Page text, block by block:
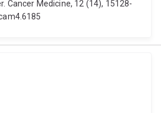
Cancer Medicine, 12 (14), 15128-